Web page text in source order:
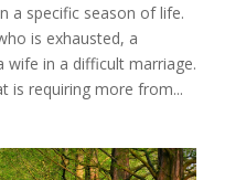
a specific season of life.
is exhausted, a
wife in a difficult marriage.
is requiring more from...